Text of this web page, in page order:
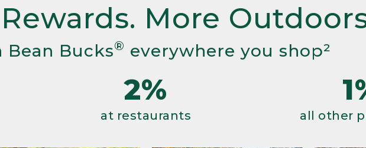
More
Bean Bucks® everywhere you shop²
2%
at restaurants all other